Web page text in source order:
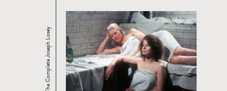
The Complete Joseph Losey